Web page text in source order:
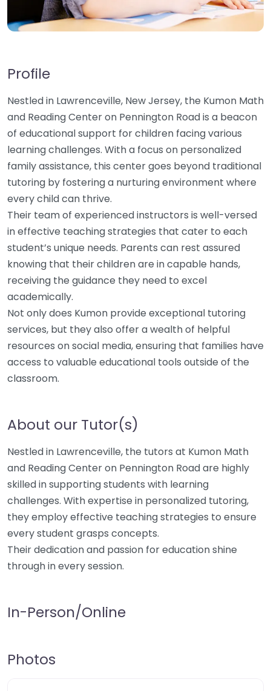
Profile
Nestled in Lawrenceville, New Jersey, the Kumon Math
and Reading Center on Pennington Road is a beacon
of educational support for children facing various
learning challenges. With a focus on personalized
family assistance, this center goes beyond traditional
tutoring by fostering a nurturing environment where
every child can thrive.
Their team of experienced instructors is well-versed
in effective teaching strategies that cater to each
student’s unique needs. Parents can rest assured
knowing that their children are in capable hands,
receiving the guidance they need to excel
academically.
Not only does Kumon provide exceptional tutoring
services, but they also offer a wealth of helpful
resources on social media, ensuring that families have
access to valuable educational tools outside of the
classroom.
About our Tutor(s)
Nestled in Lawrenceville, the tutors at Kumon Math
and Reading Center on Pennington Road are highly
skilled in supporting students with learning
challenges. With expertise in personalized tutoring,
they employ effective teaching strategies to ensure
every student grasps concepts.
Their dedication and passion for education shine
through in every session.
In-Person/Online
Photos